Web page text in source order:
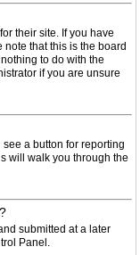
their site. If you have
that this is the board
to do with the
if you are unsure
a button for reporting
will walk you through the
submitted at a later
Panel.